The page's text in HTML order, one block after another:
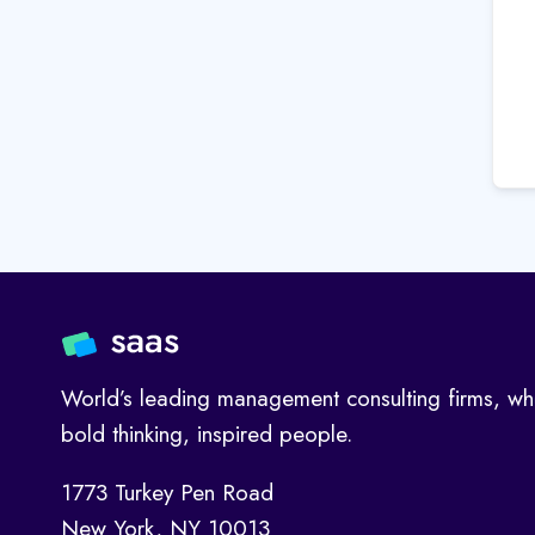
World’s leading management consulting firms,
bold thinking, inspired people.
1773 Turkey Pen Road
New York, NY 10013